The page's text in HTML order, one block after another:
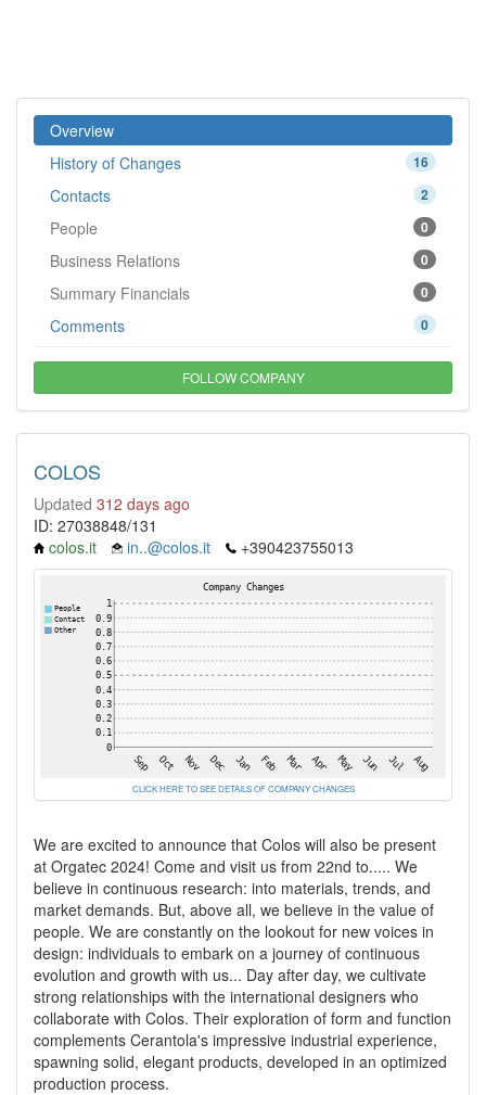
Overview
16
History of Changes
2
Contacts
0
People
0
Business Relations
0
Summary Financials
0
Comments
FOLLOW COMPANY
COLOS
Updated 312 days ago
ID: 27038848/131
colos.it
in..@colos.it +390423755013
CLICK HERE TO SEE DETAILS OF COMPANY CHANGES
We are excited to announce that Colos will also be present
at Orgatec 2024! Come and visit us from 22nd to..... We
believe in continuous research: into materials, trends, and
market demands. But, above all, we believe in the value of
people. We are constantly on the lookout for new voices in
design: individuals to embark on a journey of continuous
evolution and growth with us... Day after day, we cultivate
strong relationships with the international designers who
collaborate with Colos. Their exploration of form and function
complements Cerantola's impressive industrial experience,
spawning solid, elegant products, developed in an optimized
production process.